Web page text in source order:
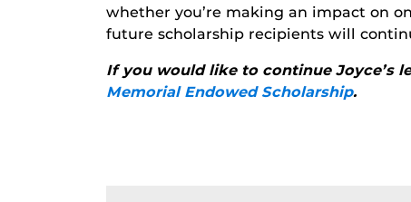
whether you’re making an impact on
future scholarship recipients will
If you would like to continue Joyce’s
Memorial Endowed Scholarship.